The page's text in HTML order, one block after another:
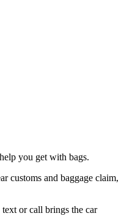
you get with bags.
customs and baggage claim,
or call brings the car